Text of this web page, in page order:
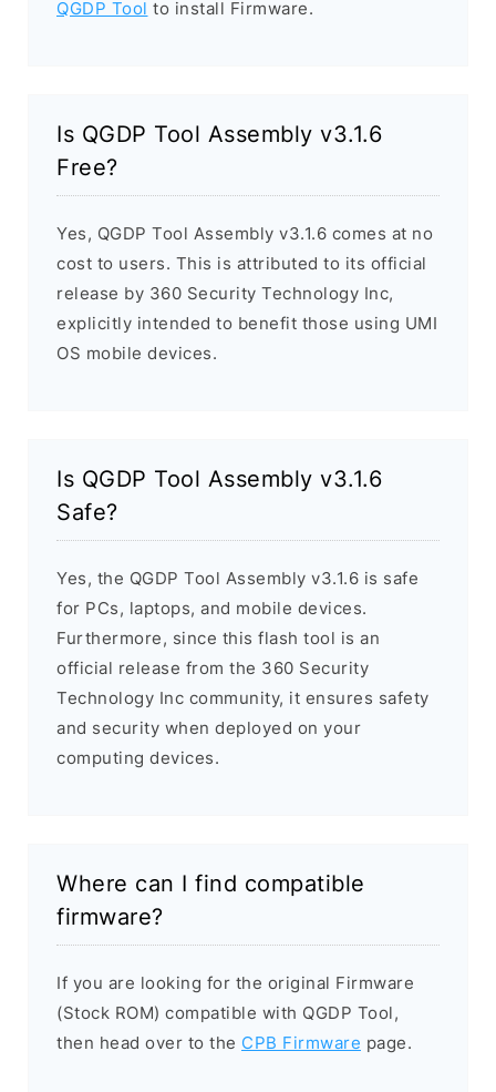
QGDP Tool to install Firmware.
Is QGDP Tool Assembly v3.1.6
Free?
Yes, QGDP Tool Assembly v3.1.6 comes at no
cost to users. This is attributed to its official
release by 360 Security Technology Inc,
explicitly intended to benefit those using UMI
OS mobile devices.
Is QGDP Tool Assembly v3.1.6
Safe?
Yes, the QGDP Tool Assembly v3.1.6 is safe
for PCs, laptops, and mobile devices.
Furthermore, since this flash tool is an
official release from the 360 Security
Technology Inc community, it ensures safety
and security when deployed on your
computing devices.
Where can I find compatible
firmware?
If you are looking for the original Firmware
(Stock ROM) compatible with QGDP Tool,
then head over to the CPB Firmware page.